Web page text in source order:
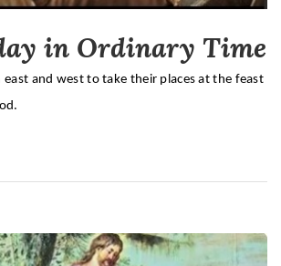
in Ordinary Time
and west to take their places at the feast